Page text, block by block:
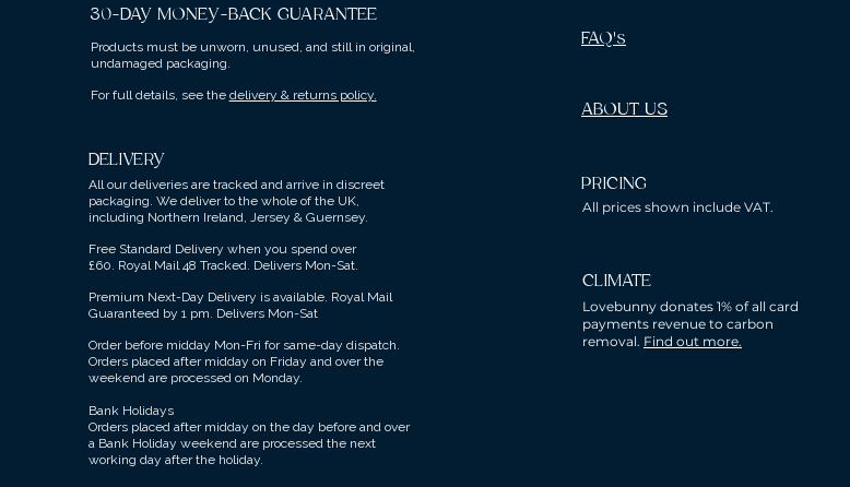
30-DAY MONEY-BACK GUARANTEE
Products must be unworn, unused, and still in original,
undamaged packaging.
For full details, see the delivery & returns policy.
DELIVERY
All our deliveries are tracked and arrive in discreet
packaging. We deliver to the whole of the UK,
including Northern Ireland, Jersey & Guernsey.
Free Standard Delivery when you spend over
£60. Royal Mail 48 Tracked. Delivers Mon-Sat.
Premium Next-Day Delivery is available. Royal Mail
Guaranteed by 1 pm. Delivers Mon-Sat
Order before midday Mon-Fri for same-day dispatch.
Orders placed after midday on Friday and over the
weekend are processed on Monday.
Bank Holidays
Orders placed after midday on the day before and over
a Bank Holiday weekend are processed the next
working day after the holiday.
FAQ's
ABOUT US
PRICING
All prices shown include VAT.
CLIMATE
Lovebunny donates 1% of all card
payments revenue to carbon
removal. Find out more.